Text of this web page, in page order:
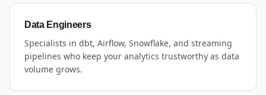
Data Engineers
Specialists in dbt, Airflow, Snowflake, and streaming
pipelines who keep your analytics trustworthy as data
volume grows.